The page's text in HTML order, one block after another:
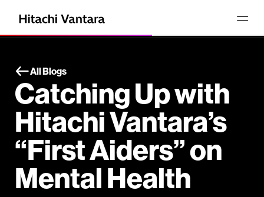
All Blogs
Catching Up with
Hitachi Vantara’s
“First Aiders” on
Mental Health